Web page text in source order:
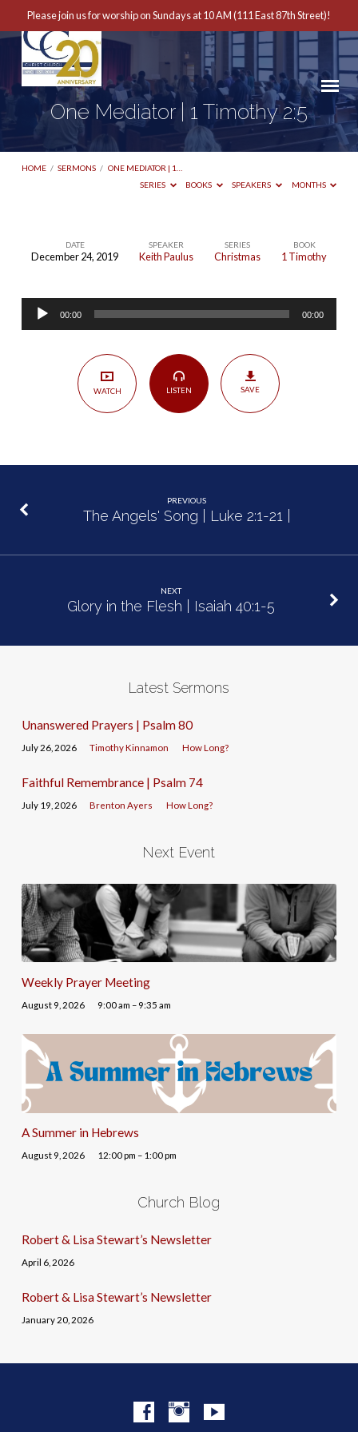
Please join us for worship on Sundays at 10 AM (111 East 87th Street)!
One Mediator | 1 Timothy 2:5
HOME / SERMONS / ONE MEDIATOR | 1…
SERIES
BOOKS SPEAKERS MONTHS
1
DATE
December 24, 2019
SPEAKER
Keith Paulus
SERIES
Christmas
BOOK
1 Timothy
Audio
Player
00:00 00:00
WATCH LISTEN SAVE
PREVIOUS
The Angels' Song | Luke 2:1-21 |
NEXT
Glory in the Flesh | Isaiah 40:1-5
Latest Sermons
Unanswered Prayers | Psalm 80
July 26, 2026 Timothy Kinnamon How Long?
Faithful Remembrance | Psalm 74
July 19, 2026 Brenton Ayers How Long?
Next Event
Weekly Prayer Meeting
August 9, 2026 9:00 am – 9:35 am
A Summer in Hebrews
August 9, 2026 12:00 pm – 1:00 pm
Church Blog
Robert & Lisa Stewart’s Newsletter
April 6, 2026
Robert & Lisa Stewart’s Newsletter
January 20, 2026